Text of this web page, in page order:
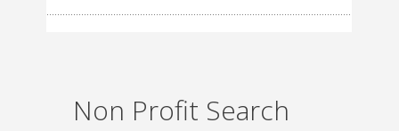
Non Profit Search